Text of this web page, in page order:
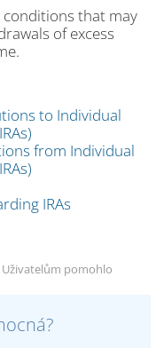
that may
of excess
to Individual
from Individual
IRAs
Uživatelům pomohlo